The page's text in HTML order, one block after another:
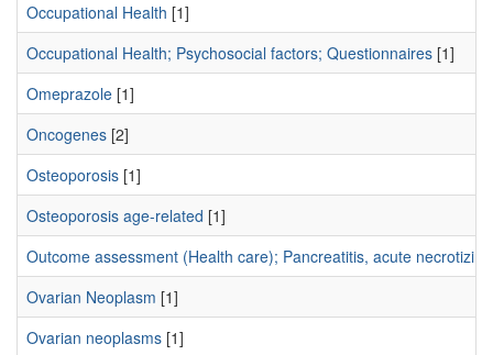
Occupational Health [1]
Occupational Health; Psychosocial factors; Questionnaires [1]
Omeprazole [1]
Oncogenes [2]
Osteoporosis [1]
Osteoporosis age-related [1]
Outcome assessment (Health care); Pancreatitis, acute
Ovarian Neoplasm [1]
Ovarian neoplasms [1]